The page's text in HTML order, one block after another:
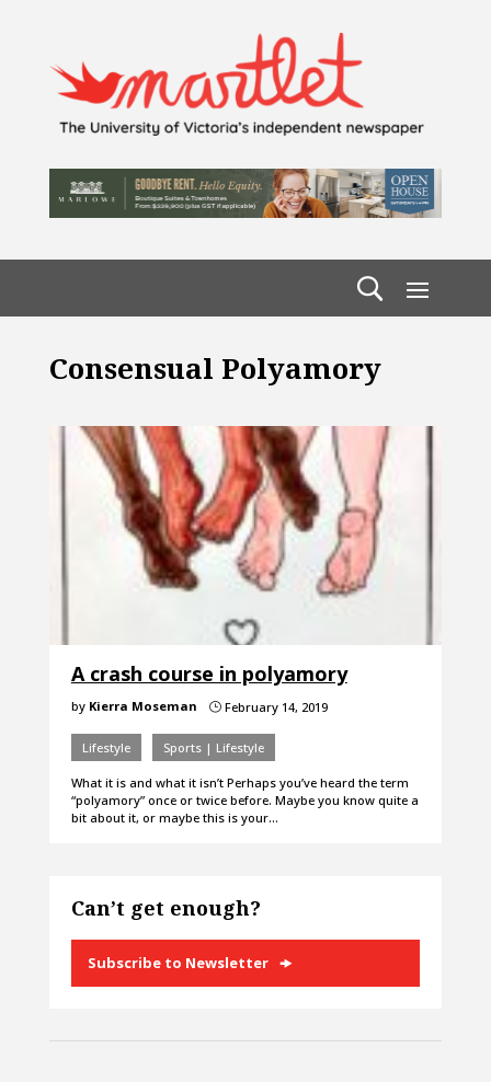
Consensual Polyamory
A crash course in polyamory
by Kierra Moseman }February 14, 2019
Lifestyle Sports | Lifestyle
What it is and what it isn’t Perhaps you’ve heard the term
“polyamory” once or twice before. Maybe you know quite a
bit about it, or maybe this is your…
Can’t get enough?
Subscribe to Newsletter